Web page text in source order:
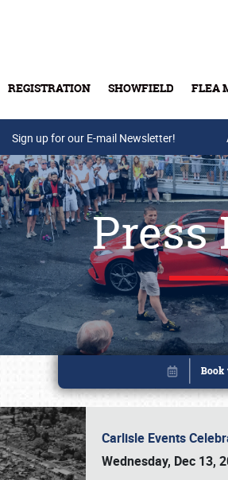
REGISTRATION SHOWFIELD FLEA
Buy
Sign up for our E-mail Newsletter!
Press
Carlisle Events
Wednesday, Dec 13,